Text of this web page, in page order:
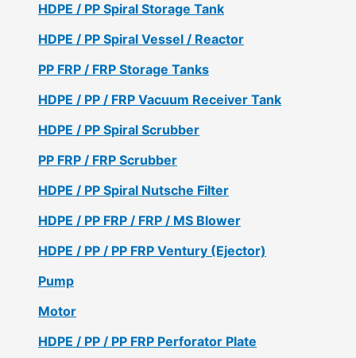
HDPE / PP Spiral Storage Tank
HDPE / PP Spiral Vessel / Reactor
PP FRP / FRP Storage Tanks
HDPE / PP / FRP Vacuum Receiver Tank
HDPE / PP Spiral Scrubber
PP FRP / FRP Scrubber
HDPE / PP Spiral Nutsche Filter
HDPE / PP FRP / FRP / MS Blower
HDPE / PP / PP FRP Ventury (Ejector)
Pump
Motor
HDPE / PP / PP FRP Perforator Plate